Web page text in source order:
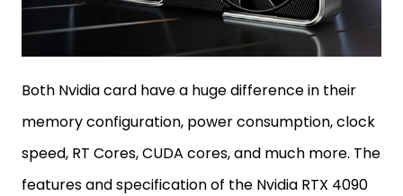
Both Nvidia card have a huge difference in their
memory configuration, power consumption, clock
speed, RT Cores, CUDA cores, and much more. The
features and specification of the Nvidia RTX 4090